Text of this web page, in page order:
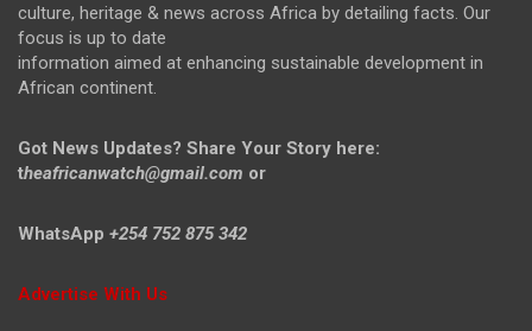
culture, heritage & news across Africa by detailing facts. Our
focus is up to date
information aimed at enhancing sustainable development in
African continent.
Got News Updates? Share Your Story here:
theafricanwatch@gmail.com or
WhatsApp +254 752 875 342
Advertise With Us